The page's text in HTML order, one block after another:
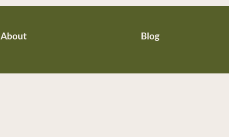
About Blog